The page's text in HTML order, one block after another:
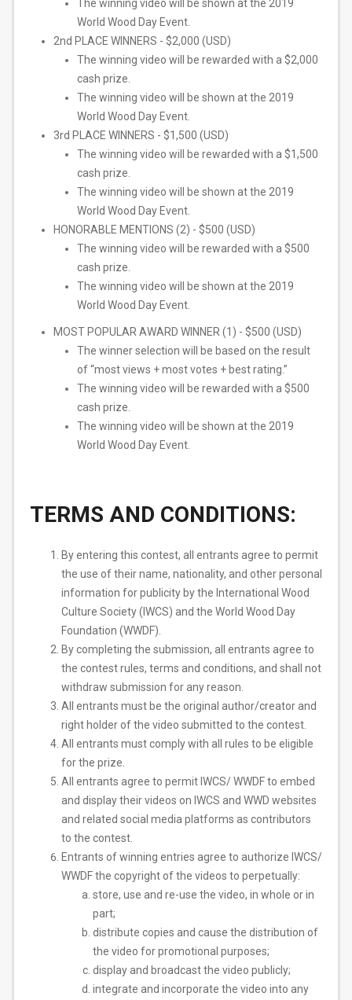
The winning video will be shown at the 2019
World Wood Day Event.
2nd PLACE WINNERS - $2,000 (USD)
The winning video will be rewarded with a $2,000
cash prize.
The winning video will be shown at the 2019
World Wood Day Event.
3rd PLACE WINNERS - $1,500 (USD)
The winning video will be rewarded with a $1,500
cash prize.
The winning video will be shown at the 2019
World Wood Day Event.
HONORABLE MENTIONS (2) - $500 (USD)
The winning video will be rewarded with a $500
cash prize.
The winning video will be shown at the 2019
World Wood Day Event.
MOST POPULAR AWARD WINNER (1) - $500 (USD)
The winner selection will be based on the result
of “most views + most votes + best rating.”
The winning video will be rewarded with a $500
cash prize.
The winning video will be shown at the 2019
World Wood Day Event.
TERMS AND CONDITIONS:
By entering this contest, all entrants agree to permit
the use of their name, nationality, and other personal
information for publicity by the International Wood
Culture Society (IWCS) and the World Wood Day
Foundation (WWDF).
By completing the submission, all entrants agree to
the contest rules, terms and conditions, and shall not
withdraw submission for any reason.
All entrants must be the original author/creator and
right holder of the video submitted to the contest.
All entrants must comply with all rules to be eligible
for the prize.
All entrants agree to permit IWCS/ WWDF to embed
and display their videos on IWCS and WWD websites
and related social media platforms as contributors
to the contest.
Entrants of winning entries agree to authorize IWCS/
WWDF the copyright of the videos to perpetually:
store, use and re-use the video, in whole or in
part;
distribute copies and cause the distribution of
the video for promotional purposes;
display and broadcast the video publicly;
integrate and incorporate the video into any